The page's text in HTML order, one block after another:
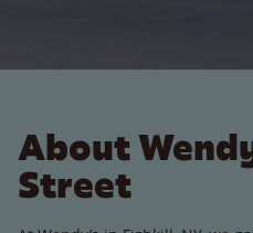
About
Street